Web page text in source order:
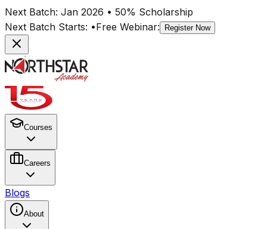
Next Batch: Jan 2026 • 50% Scholarship
Next Batch Starts: •Free Webinar: Register Now
Courses
Careers
Blogs
About